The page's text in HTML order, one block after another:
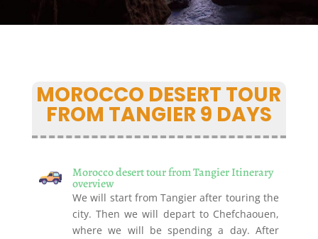
MOROCCO DESERT TOUR
FROM TANGIER 9 DAYS
Morocco desert tour from Tangier Itinerary
overview
We will start from Tangier after touring the
city. Then we will depart to Chefchaouen,
where we will be spending a day. After